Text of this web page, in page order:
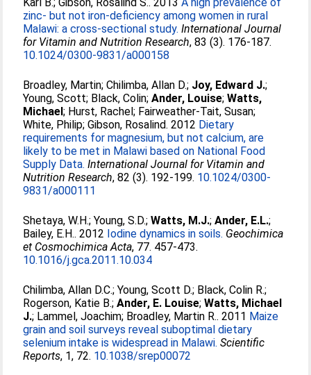
zinc- but not iron-deficiency among women in rural
Malawi: a cross-sectional study. International Journal
for Vitamin and Nutrition Research, 83 (3). 176-187.
10.1024/0300-9831/a000158
Broadley, Martin;Chilimba, Allan D.; Joy, Edward J.;
Young, Scott; Black, Colin;Ander, Louise;Watts,
Michael; Hurst, Rachel; Fairweather-Tait, Susan;
White, Philip;Gibson, Rosalind. 2012 Dietary
requirements for magnesium, but not calcium, are
likely to be met in Malawi based on National Food
Supply Data. International Journal for Vitamin and
Nutrition Research, 82 (3). 192-199. 10.1024/0300-
9831/a000111
Shetaya, W.H.;Young, S.D.;Watts, M.J.;Ander, E.L.;
Bailey, E.H.. 2012 Iodine dynamics in soils. Geochimica
et Cosmochimica Acta, 77. 457-473.
10.1016/j.gca.2011.10.034
Chilimba, Allan D.C.;Young, Scott D.; Black, Colin R.;
Rogerson, Katie B.;Ander, E. Louise;Watts, Michael
J.; Lammel, Joachim; Broadley, Martin R.. 2011 Maize
grain and soil surveys reveal suboptimal dietary
selenium intake is widespread in Malawi. Scientific
Reports, 1, 72. 10.1038/srep00072